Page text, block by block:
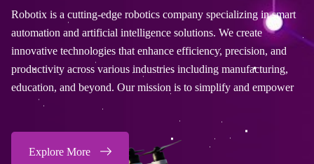
company specializing in smart
solutions. We create
efficiency, precision, and
including manufacturing,
is to simplify and empower
Robotix is a cutting-edge
automation and artificial
innovative technologies that
productivity across various
education, and beyond. Our
Explore More